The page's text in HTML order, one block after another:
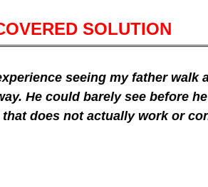
SOLUTION
seeing my father walk
He could barely see before
does not actually work or